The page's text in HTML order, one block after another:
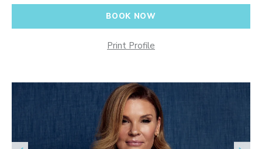
BOOK NOW
Print Profile